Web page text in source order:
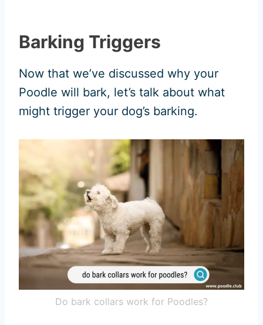
Barking Triggers
Now that we’ve discussed why your
Poodle will bark, let’s talk about what
might trigger your dog’s barking.
Do bark collars work for Poodles?